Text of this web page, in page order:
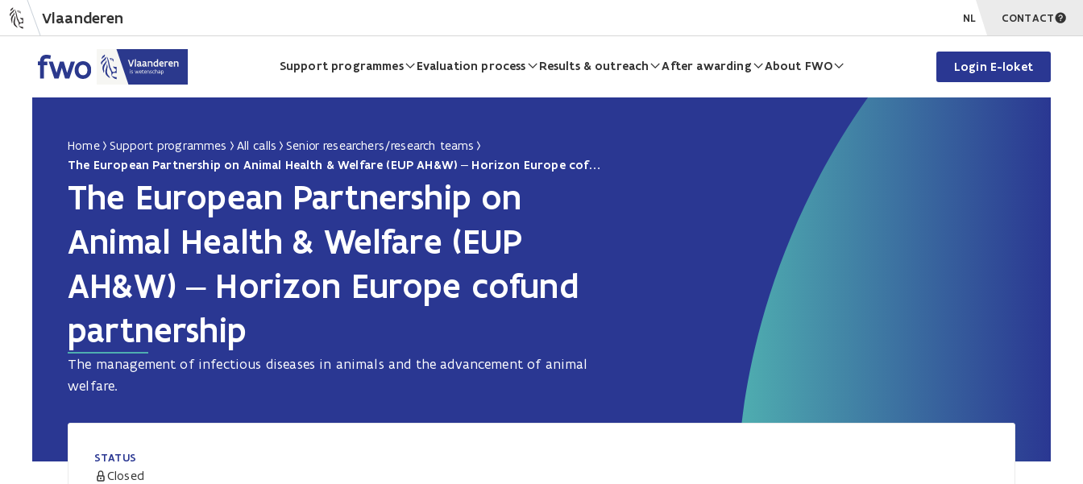
Vlaanderen NL CONTACT
Support programmes Evaluation process Results & outreach After awarding About FWO Login E-loket
Home Support programmes All calls
Senior researchers/research teams
The European Partnership on Animal Health & Welfare (EUP AH&W) – Horizon Europe cofund partnership
The European Partnership on
Animal Health & Welfare (EUP
AH&W) – Horizon Europe cofund
partnership
The management of infectious diseases in animals and the advancement of animal
welfare.
STATUS
Closed